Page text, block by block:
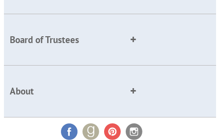
Board of Trustees
About